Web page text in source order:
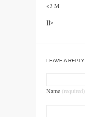
<3 M
]]>
LEAVE A REPLY
Name (required)